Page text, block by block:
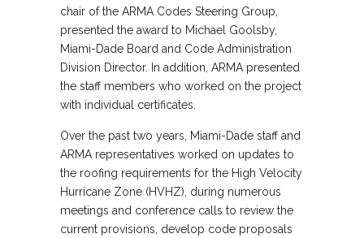
chair of the ARMA Codes Steering Group,
presented the award to Michael Goolsby,
Miami-Dade Board and Code Administration
Division Director. In addition, ARMA presented
the staff members who worked on the project
with individual certificates.
Over the past two years, Miami-Dade staff and
ARMA representatives worked on updates to
the roofing requirements for the High Velocity
Hurricane Zone (HVHZ), during numerous
meetings and conference calls to review the
current provisions, develop code proposals